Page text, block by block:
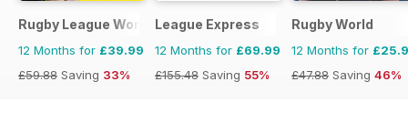
Rugby League World
12 Months for £39.99
£59.88 Saving 33%
League Express
12 Months for £69.99
£155.48 Saving 55%
Rugby World
12 Months for
£47.88 Saving 46%